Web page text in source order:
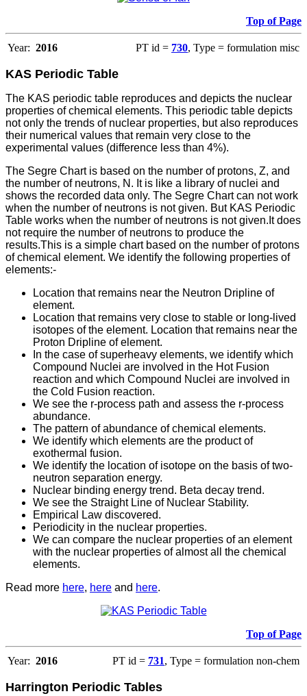
Top of Page
Year: 2016 PT id = 730, Type = formulation misc
KAS Periodic Table
The KAS periodic table reproduces and depicts the nuclear
properties of chemical elements. This periodic table depicts
not only the trends of nuclear properties, but also reproduces
their numerical values that remain very close to the
experimental values (difference less than 4%).
The Segre Chart is based on the number of protons, Z, and
the number of neutrons, N. It is like a library of nuclei and
shows the recorded data only. The Segre Chart can not work
when the number of neutrons is not given. But KAS Periodic
Table works when the number of neutrons is not given.It does
not require the number of neutrons to produce the
results.This is a simple chart based on the number of protons
of chemical element. We identify the following properties of
elements:-
Location that remains near the Neutron Dripline of
element.
Location that remains very close to stable or long-lived
isotopes of the element. Location that remains near the
Proton Dripline of element.
In the case of superheavy elements, we identify which
Compound Nuclei are involved in the Hot Fusion
reaction and which Compound Nuclei are involved in
the Cold Fusion reaction.
We see the r-process path and assess the r-process
abundance.
The pattern of abundance of chemical elements.
We identify which elements are the product of
exothermal fusion.
We identify the location of isotope on the basis of two-
neutron separation energy.
Nuclear binding energy trend. Beta decay trend.
We see the Straight Line of Nuclear Stability.
Empirical Law discovered.
Periodicity in the nuclear properties.
We can compare the nuclear properties of an element
with the nuclear properties of almost all the chemical
elements.
Read more here, here and here.
Top of Page
Year: 2016 PT id = 731, Type = formulation non-chem
Harrington Periodic Tables